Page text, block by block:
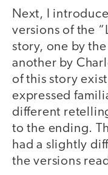
Next, I
versions of the
story, one by
another by
of this story
expressed
different
to the ending.
had a slightly
the versions